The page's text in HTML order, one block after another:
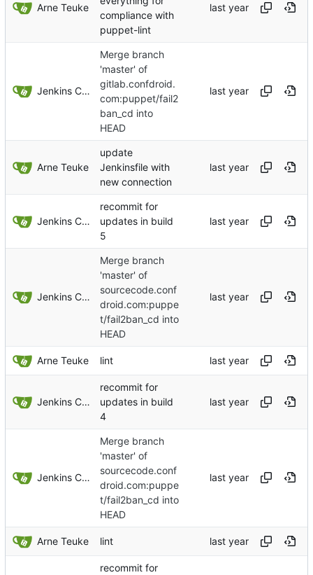
Arne Teuke
compliance with
puppet-lint
Jenkins ConfDroid
Merge branch
'master' of
gitlab.confdroid.
com:puppet/fail2
ban_cd into
HEAD
Arne Teuke
update
Jenkinsfile with
new connection
Jenkins ConfDroid
recommit for
updates in build
5
Jenkins ConfDroid
Merge branch
'master' of
sourcecode.conf
droid.com:puppe
t/fail2ban_cd into
HEAD
Arne Teuke lint
Jenkins ConfDroid
recommit for
updates in build
4
Jenkins ConfDroid
Merge branch
'master' of
sourcecode.conf
droid.com:puppe
t/fail2ban_cd into
HEAD
Arne Teuke lint
recommit for